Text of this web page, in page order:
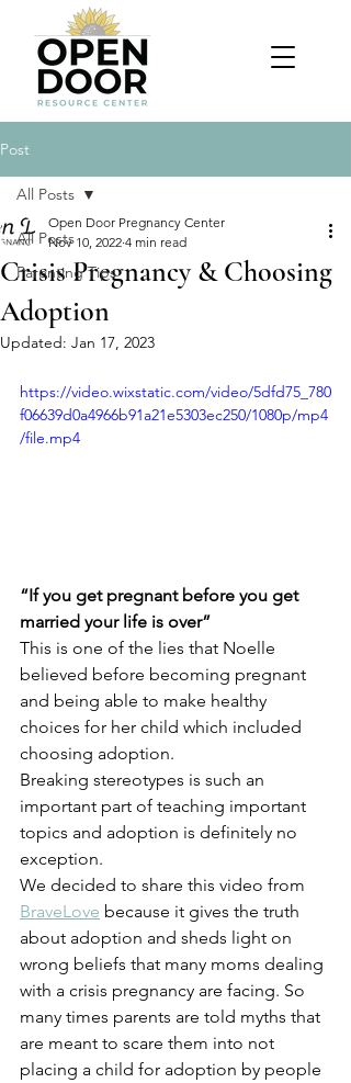
Post
All Posts
Parenting Tips
All Posts
Crisis Pregnancy & Choosing
Adoption
Open Door Pregnancy Center
Nov 10, 2022 4 min read
Updated: Jan 17, 2023
https://video.wixstatic.com/video/5dfd75_780
f06639d0a4966b91a21e5303ec250/1080p/mp4
/file.mp4
“If you get pregnant before you get
married your life is over”
This is one of the lies that Noelle
believed before becoming pregnant
and being able to make healthy
choices for her child which included
choosing adoption.
Breaking stereotypes is such an
important part of teaching important
topics and adoption is definitely no
exception.
We decided to share this video from
BraveLove because it gives the truth
about adoption and sheds light on
wrong beliefs that many moms dealing
with a crisis pregnancy are facing. So
many times parents are told myths that
are meant to scare them into not
placing a child for adoption by people